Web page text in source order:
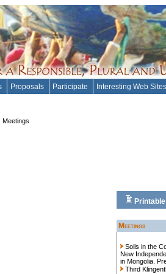
Proposals Participate Interesting Web Sites
Meetings
Meetings
Soils in the
New
in Mongolia.
Third